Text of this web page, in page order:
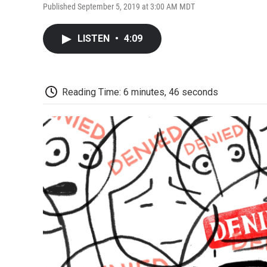
Published September 5, 2019 at 3:00 AM MDT
LISTEN • 4:09
Reading Time: 6 minutes, 46 seconds